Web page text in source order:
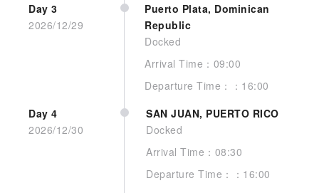
Day 3
2026/12/29
Puerto Plata, Dominican
Republic
Docked
Arrival Time：09:00
Departure Time：：16:00
Day 4
2026/12/30
SAN JUAN, PUERTO RICO
Docked
Arrival Time：08:30
Departure Time：：16:00